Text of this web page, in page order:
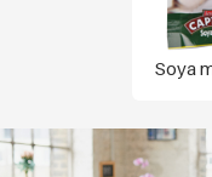
Soya